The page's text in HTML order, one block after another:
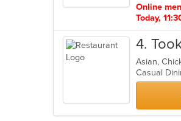
Online
Today,
4.
Casual